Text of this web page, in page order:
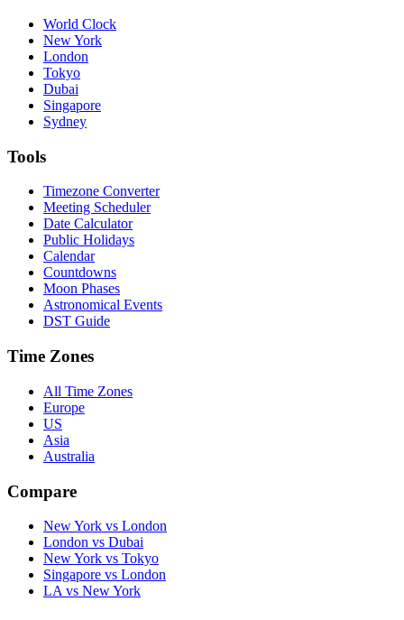
World Clock
New York
London
Tokyo
Dubai
Singapore
Sydney
Tools
Timezone Converter
Meeting Scheduler
Date Calculator
Public Holidays
Calendar
Countdowns
Moon Phases
Astronomical Events
DST Guide
Time Zones
All Time Zones
Europe
US
Asia
Australia
Compare
New York vs London
London vs Dubai
New York vs Tokyo
Singapore vs London
LA vs New York